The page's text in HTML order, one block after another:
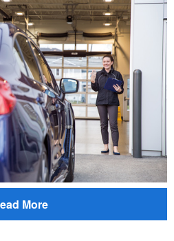
More